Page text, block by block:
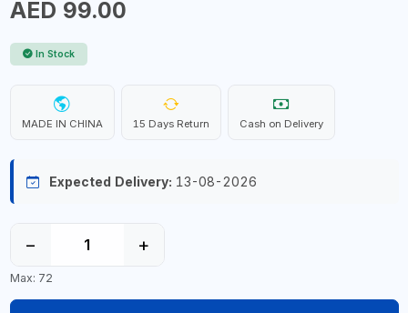
AED 99.00
In Stock
MADE IN CHINA 15 Days Return Cash on Delivery
Expected Delivery: 13-08-2026
− +
Max: 72